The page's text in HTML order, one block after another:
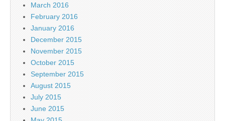
March 2016
February 2016
January 2016
December 2015
November 2015
October 2015
September 2015
August 2015
July 2015
June 2015